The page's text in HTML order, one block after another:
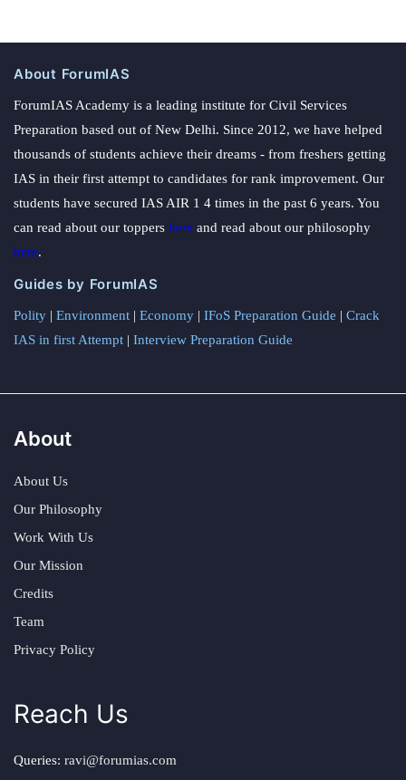
About ForumIAS
ForumIAS Academy is a leading institute for Civil Services
Preparation based out of New Delhi. Since 2012, we have helped
thousands of students achieve their dreams - from freshers getting
IAS in their first attempt to candidates for rank improvement. Our
students have secured IAS AIR 1 4 times in the past 6 years. You
can read about our toppers here and read about our philosophy
here.
Guides by ForumIAS
Polity | Environment | Economy | IFoS Preparation Guide | Crack
IAS in first Attempt | Interview Preparation Guide
About
About Us
Our Philosophy
Work With Us
Our Mission
Credits
Team
Privacy Policy
Reach Us
Queries: ravi@forumias.com